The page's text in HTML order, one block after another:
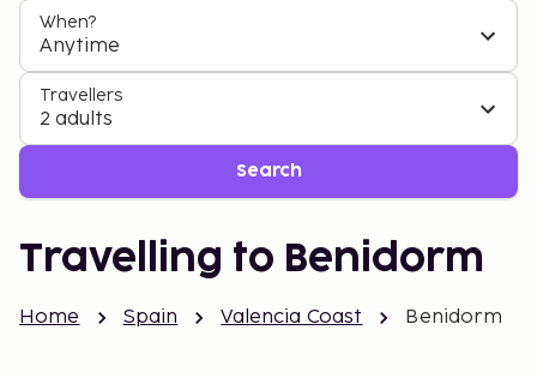
When?
Anytime
Travellers
2 adults
Search
Travelling to Benidorm
Home Spain Valencia Coast Benidorm